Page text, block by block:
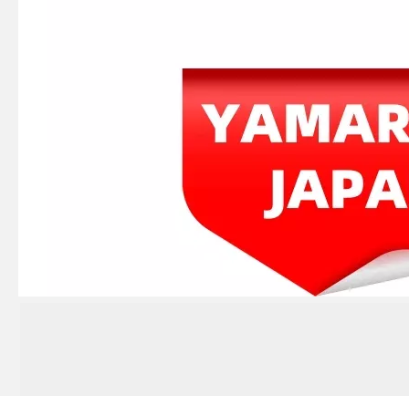
JAPAN YAMARINE OUTBOARD LEVER,CLAMP 66T-42816-00 Fit for YAMAHA E40X outboard motor JAPAN YAMARINE OUTBOARD CAP, LOWER CASING 63D-45361-02-4D Fit for YAMAHA E40X outboard motor